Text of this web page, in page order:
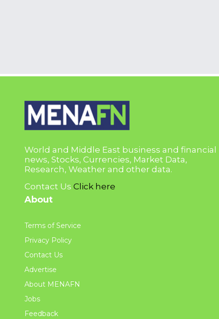
World and Middle East business and financial
news, Stocks, Currencies, Market Data,
Research, Weather and other data.
Contact Us Click here
About
Terms of Service
Privacy Policy
Contact Us
Advertise
About MENAFN
Jobs
Feedback